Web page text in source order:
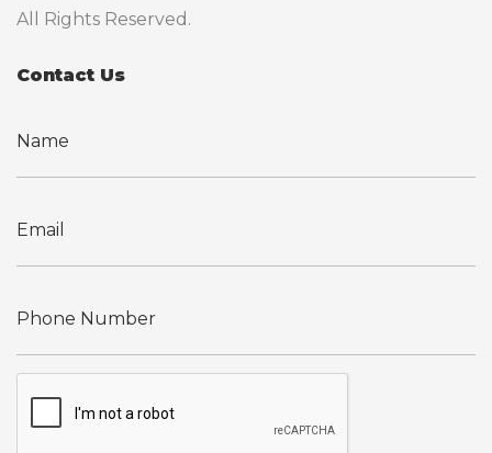
All Rights Reserved.
Contact Us